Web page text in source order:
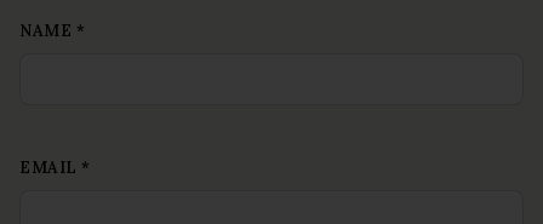
NAME *
EMAIL *